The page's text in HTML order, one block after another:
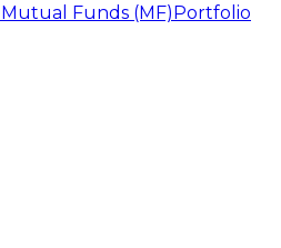
Mutual Funds (MF)Portfolio